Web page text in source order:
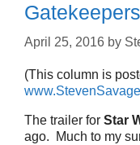
Gatekeepers
April 25, 2016 by
(This column is
The trailer for Star
ago.
Much to my